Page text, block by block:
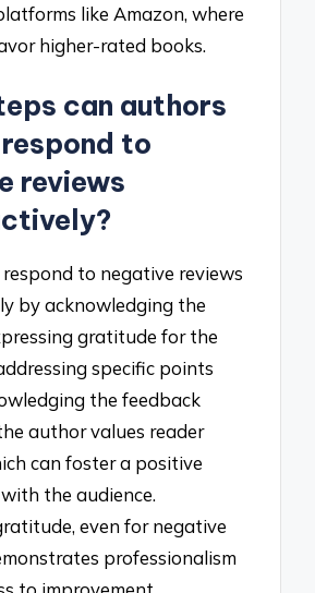
like Amazon, where
higher-rated books.
can authors
to
reviews
to negative reviews
by acknowledging the
gratitude for the
specific points
the feedback
author values reader
can foster a positive
the audience.
even for negative
professionalism